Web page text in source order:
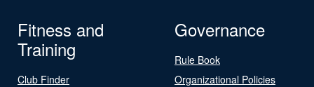
Fitness and
Training
Club Finder
Governance
Rule Book
Organizational Policies